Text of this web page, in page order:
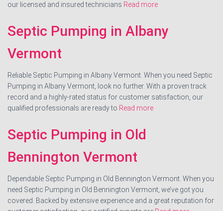
our licensed and insured technicians Read more
Septic Pumping in Albany
Vermont
Reliable Septic Pumping in Albany Vermont. When you need Septic
Pumping in Albany Vermont, look no further. With a proven track
record and a highly-rated status for customer satisfaction, our
qualified professionals are ready to Read more
Septic Pumping in Old
Bennington Vermont
Dependable Septic Pumping in Old Bennington Vermont. When you
need Septic Pumping in Old Bennington Vermont, we’ve got you
covered. Backed by extensive experience and a great reputation for